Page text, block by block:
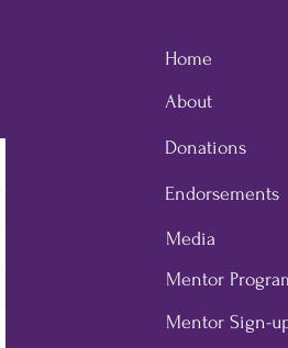
Home
About
Donations
Endorsements
Media
Mentor
Mentor Sign-